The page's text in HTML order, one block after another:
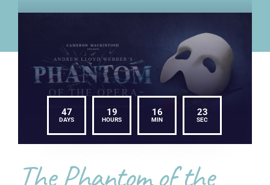
47
DAYS
19
HOURS
16
MIN
22
SEC
The Phantom of the